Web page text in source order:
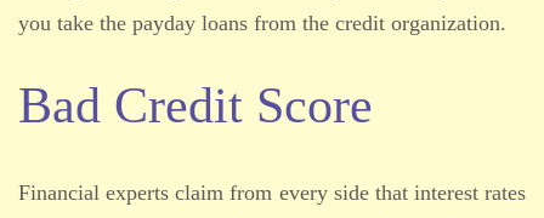
you take the payday loans from the credit organization.
Bad Credit Score
Financial experts claim from every side that interest rates